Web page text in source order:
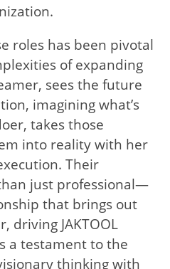
roles has been pivotal
of expanding
sees the future
imagining what’s
takes those
into reality with her
Their
just professional—
that brings out
driving JAKTOOL
a testament to the
thinking with